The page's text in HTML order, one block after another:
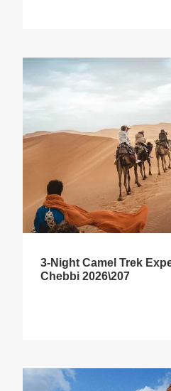
3-Night Camel Trek
Chebbi 2026\207